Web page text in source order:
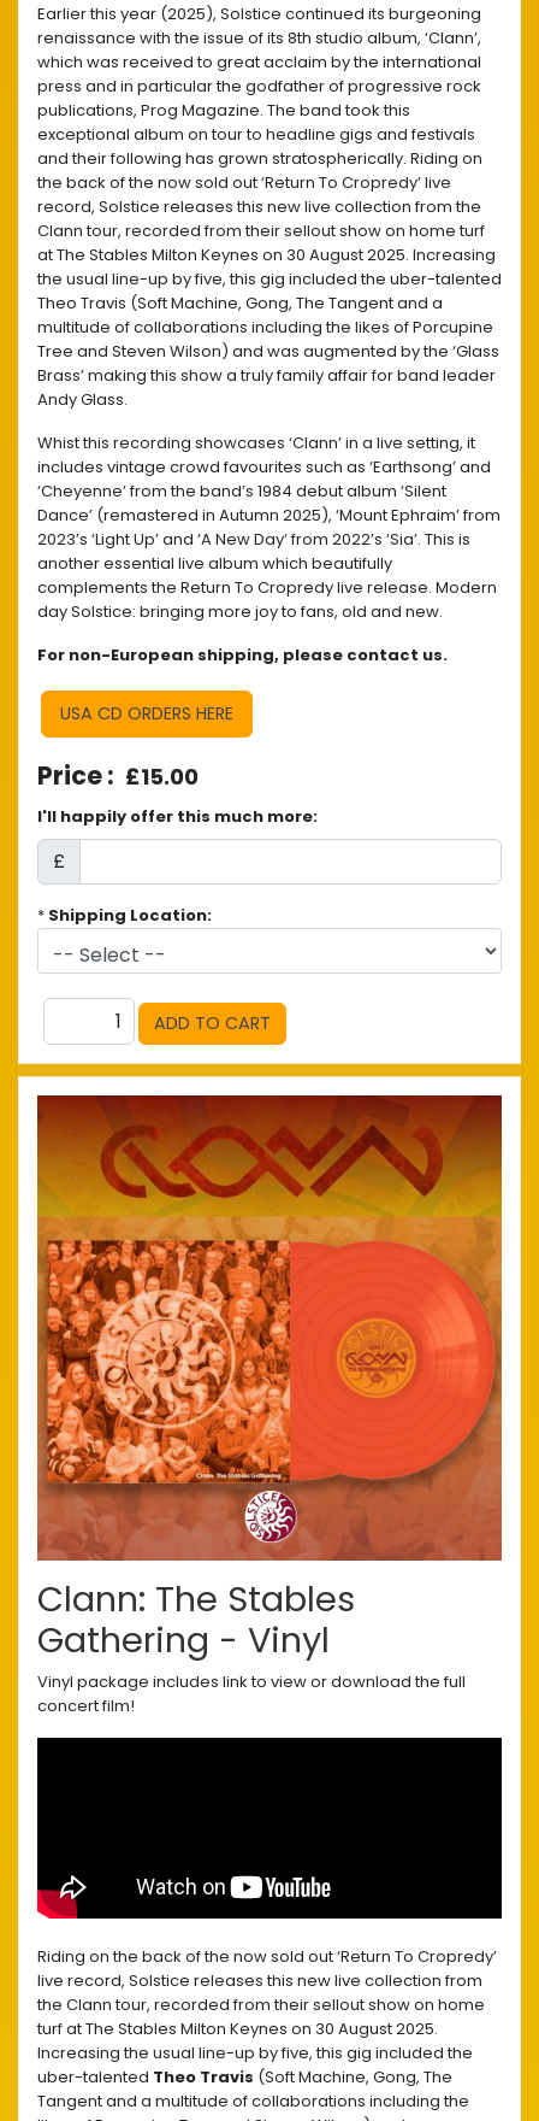
Earlier this year (2025), Solstice continued its burgeoning
renaissance with the issue of its 8th studio album, ‘Clann’,
which was received to great acclaim by the international
press and in particular the godfather of progressive rock
publications, Prog Magazine. The band took this
exceptional album on tour to headline gigs and festivals
and their following has grown stratospherically. Riding on
the back of the now sold out ‘Return To Cropredy’ live
record, Solstice releases this new live collection from the
Clann tour, recorded from their sellout show on home turf
at The Stables Milton Keynes on 30 August 2025. Increasing
the usual line-up by five, this gig included the uber-talented
Theo Travis (Soft Machine, Gong, The Tangent and a
multitude of collaborations including the likes of Porcupine
Tree and Steven Wilson) and was augmented by the ‘Glass
Brass’ making this show a truly family affair for band leader
Andy Glass.
Whist this recording showcases ‘Clann’ in a live setting, it
includes vintage crowd favourites such as ‘Earthsong’ and
‘Cheyenne’ from the band’s 1984 debut album ‘Silent
Dance’ (remastered in Autumn 2025), ‘Mount Ephraim’ from
2023’s ‘Light Up’ and ‘A New Day’ from 2022’s ‘Sia’. This is
another essential live album which beautifully
complements the Return To Cropredy live release. Modern
day Solstice: bringing more joy to fans, old and new.
For non-European shipping, please contact us.
USA CD ORDERS HERE
£15.00
I'll happily offer this much more:
£
* Shipping Location:
Clann: The Stables
Gathering - Vinyl
Vinyl package includes link to view or download the full
concert film!
Riding on the back of the now sold out ‘Return To Cropredy’
live record, Solstice releases this new live collection from
the Clann tour, recorded from their sellout show on home
turf at The Stables Milton Keynes on 30 August 2025.
Increasing the usual line-up by five, this gig included the
uber-talented Theo Travis (Soft Machine, Gong, The
Tangent and a multitude of collaborations including the